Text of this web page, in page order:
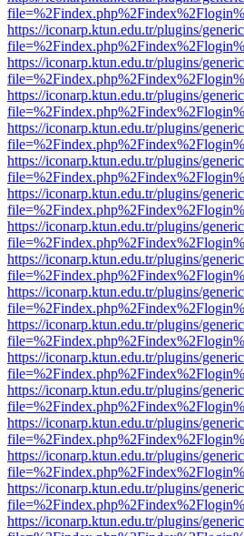
https://iconarp.ktun.edu.tr/plugins/
https://iconarp.ktun.edu.tr/plugins/
https://iconarp.ktun.edu.tr/plugins/
https://iconarp.ktun.edu.tr/plugins/
https://iconarp.ktun.edu.tr/plugins/
https://iconarp.ktun.edu.tr/plugins/
https://iconarp.ktun.edu.tr/plugins/
https://iconarp.ktun.edu.tr/plugins/
https://iconarp.ktun.edu.tr/plugins/
https://iconarp.ktun.edu.tr/plugins/
https://iconarp.ktun.edu.tr/plugins/
https://iconarp.ktun.edu.tr/plugins/
https://iconarp.ktun.edu.tr/plugins/
https://iconarp.ktun.edu.tr/plugins/
https://iconarp.ktun.edu.tr/plugins/
https://iconarp.ktun.edu.tr/plugins/